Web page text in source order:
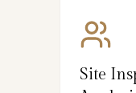
Site